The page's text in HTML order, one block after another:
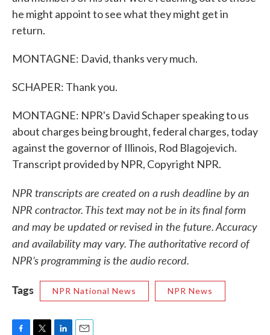
he might appoint to see what they might get in
return.
MONTAGNE: David, thanks very much.
SCHAPER: Thank you.
MONTAGNE: NPR's David Schaper speaking to us
about charges being brought, federal charges, today
against the governor of Illinois, Rod Blagojevich.
Transcript provided by NPR, Copyright NPR.
NPR transcripts are created on a rush deadline by an
NPR contractor. This text may not be in its final form
and may be updated or revised in the future. Accuracy
and availability may vary. The authoritative record of
NPR’s programming is the audio record.
Tags
NPR National News NPR News